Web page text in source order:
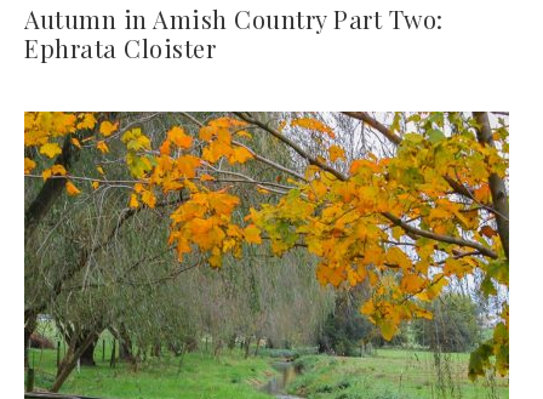
Autumn in Amish Country Part Two:
Ephrata Cloister